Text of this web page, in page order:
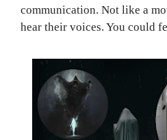
communication. Not like a
hear their voices. You could